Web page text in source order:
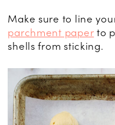
Make sure to line
parchment paper to
shells from sticking.